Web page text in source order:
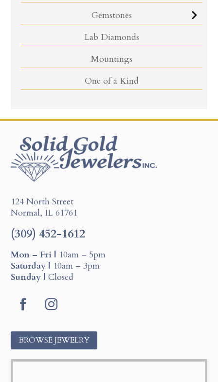
Gemstones
Lab Diamonds
Mountings
One of a Kind
124 North Street
Normal, IL 61761
(309) 452-1612
Mon – Fri | 10am – 5pm
Saturday | 10am – 3pm
Sunday | Closed
a
o
n
s
g
BROWSE JEWELRY